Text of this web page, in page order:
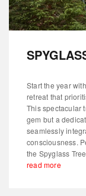
Start the year
retreat that
This spectacular
gem but a
seamlessly
consciousness.
the Spyglass
read more